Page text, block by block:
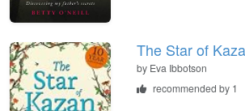
The Star of
by Eva Ibbotson
recommended by 1